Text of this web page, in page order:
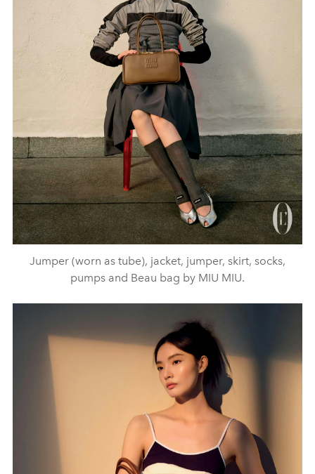
Jumper (worn as tube), jacket, jumper, skirt, socks,
pumps and Beau bag by MIU MIU.